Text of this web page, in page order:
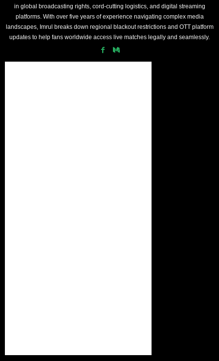
in global broadcasting rights, cord-cutting logistics, and digital streaming
platforms. With over five years of experience navigating complex media
landscapes, Imrul breaks down regional blackout restrictions and OTT platform
updates to help fans worldwide access live matches legally and seamlessly.